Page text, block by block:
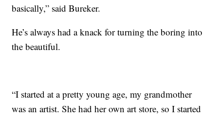
basically,” said Bureker.
He’s always had a knack for turning the boring into
the beautiful.
“I started at a pretty young age, my grandmother
was an artist. She had her own art store, so I started